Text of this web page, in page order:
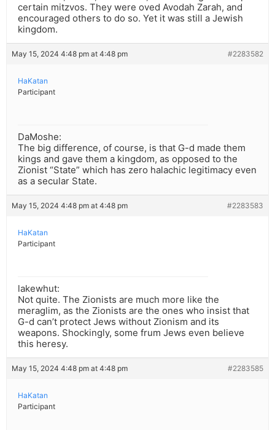
certain mitzvos. They were oved Avodah Zarah, and
encouraged others to do so. Yet it was still a Jewish
kingdom.
May 15, 2024 4:48 pm at 4:48 pm #2283582
HaKatan
Participant
DaMoshe:
The big difference, of course, is that G-d made them
kings and gave them a kingdom, as opposed to the
Zionist “State” which has zero halachic legitimacy even
as a secular State.
May 15, 2024 4:48 pm at 4:48 pm #2283583
HaKatan
Participant
lakewhut:
Not quite. The Zionists are much more like the
meraglim, as the Zionists are the ones who insist that
G-d can’t protect Jews without Zionism and its
weapons. Shockingly, some frum Jews even believe
this heresy.
May 15, 2024 4:48 pm at 4:48 pm #2283585
HaKatan
Participant